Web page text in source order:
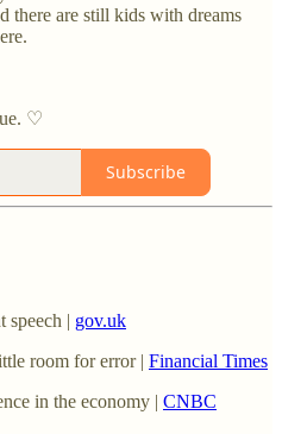
there are still kids with dreams
♡
Subscribe
speech | gov.uk
room for error | Financial Times
in the economy | CNBC